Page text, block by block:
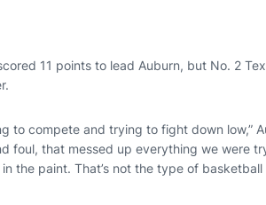
11 points to lead Auburn, but No. 2
to compete and trying to fight down low,”
foul, that messed up everything we were
the paint. That’s not the type of basketball